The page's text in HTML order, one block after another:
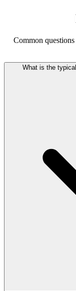
Common
What is the